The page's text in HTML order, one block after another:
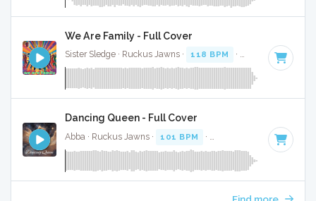
We Are Family - Full Cover
Sister Sledge · Ruckus Jawns · 118 BPM · Key of A · 3:40
Dancing Queen - Full Cover
Abba · Ruckus Jawns · 101 BPM · · 3:51